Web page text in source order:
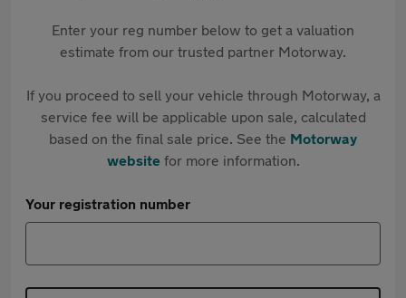
Enter your reg number below to get a valuation
estimate from our trusted partner Motorway.
If you proceed to sell your vehicle through Motorway, a
service fee will be applicable upon sale, calculated
based on the final sale price. See the Motorway
websitefor more information.
Your registration number